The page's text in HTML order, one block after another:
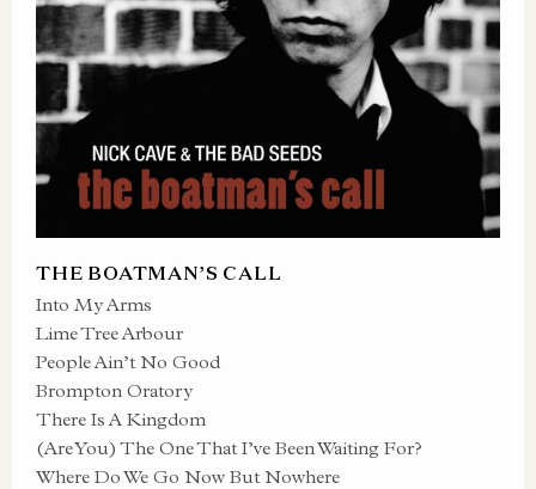
THE BOATMAN’S CALL
Into My Arms
Lime Tree Arbour
People Ain’t No Good
Brompton Oratory
There Is A Kingdom
(Are You) The One That I’ve Been Waiting For?
Where Do We Go Now But Nowhere